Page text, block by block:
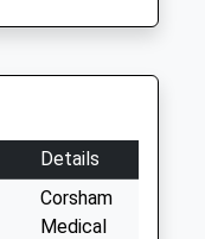
Details
Corsham
Medical